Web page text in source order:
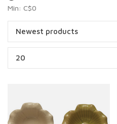
Min: C$0
Newest products
20